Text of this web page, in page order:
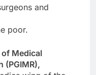
and
poor.
Medical
(PGIMR),